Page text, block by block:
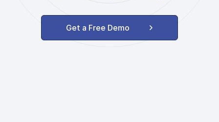
Get a Free Demo